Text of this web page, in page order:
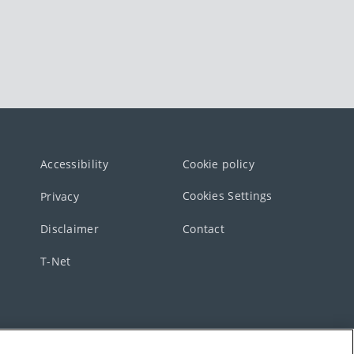
Accessibility Cookie policy
Privacy Cookies Settings
Disclaimer Contact
T-Net